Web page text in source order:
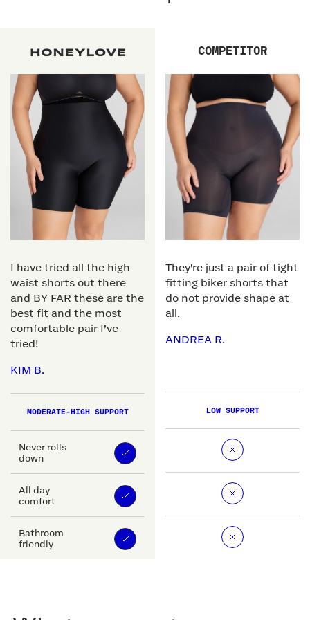
I have tried all the high
waist shorts out there
and BY FAR these are the
best fit and the most
comfortable pair I’ve
tried!
KIM B.
MODERATE-HIGH SUPPORT
Never rolls
down
All day
comfort
Bathroom
friendly
COMPETITOR
They're just a pair of tight
fitting biker shorts that
do not provide shape at
all.
ANDREA R.
LOW SUPPORT